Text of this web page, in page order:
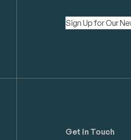
Sign Up for Our
Get in Touch